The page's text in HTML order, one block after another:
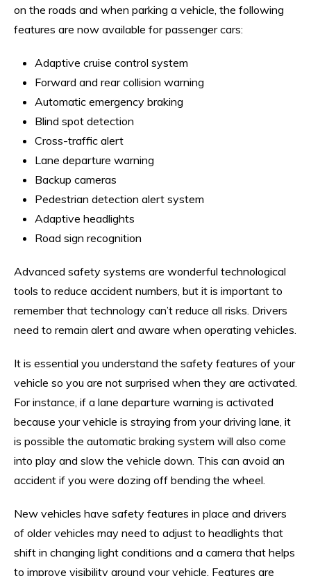
on the roads and when parking a vehicle, the following
features are now available for passenger cars:
Adaptive cruise control system
Forward and rear collision warning
Automatic emergency braking
Blind spot detection
Cross-traffic alert
Lane departure warning
Backup cameras
Pedestrian detection alert system
Adaptive headlights
Road sign recognition
Advanced safety systems are wonderful technological
tools to reduce accident numbers, but it is important to
remember that technology can’t reduce all risks. Drivers
need to remain alert and aware when operating vehicles.
It is essential you understand the safety features of your
vehicle so you are not surprised when they are activated.
For instance, if a lane departure warning is activated
because your vehicle is straying from your driving lane, it
is possible the automatic braking system will also come
into play and slow the vehicle down. This can avoid an
accident if you were dozing off bending the wheel.
New vehicles have safety features in place and drivers
of older vehicles may need to adjust to headlights that
shift in changing light conditions and a camera that helps
to improve visibility around your vehicle. Features are